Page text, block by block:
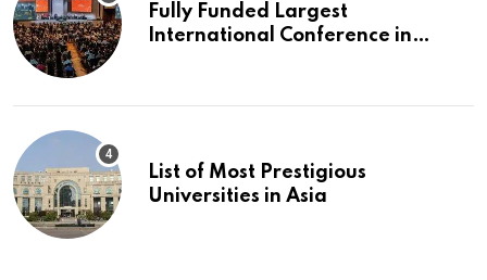
Fully Funded Largest
International Conference in
List of Most Prestigious
Universities in Asia